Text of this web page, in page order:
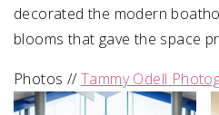
Vendor Login
decorated the modern
blooms that gave the space
Photos //Tammy Odell